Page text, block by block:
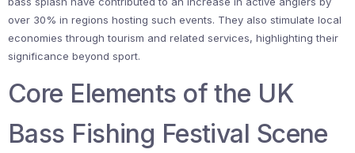
over 30% in regions hosting such events. They also stimulate local
economies through tourism and related services, highlighting their
significance beyond sport.
Core Elements of the UK
Bass Fishing Festival Scene